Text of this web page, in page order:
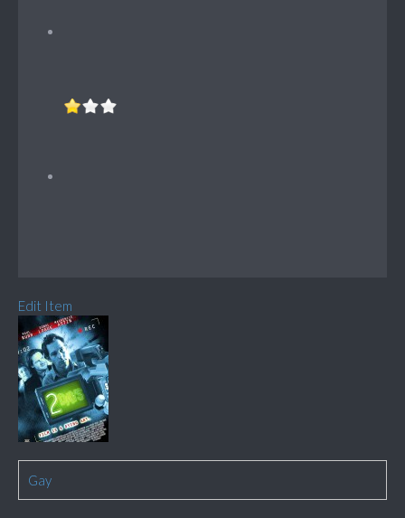
Edit Item
Gay